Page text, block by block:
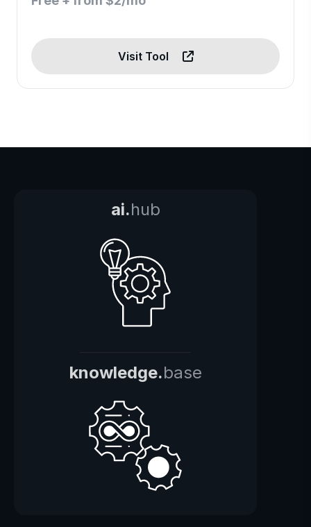
Visit Tool
ai.hub
knowledge.base